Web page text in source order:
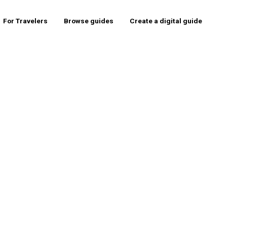
For Travelers Browse guides Create a digital guide